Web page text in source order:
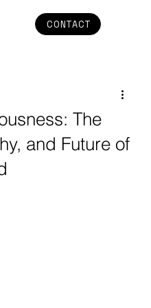
CONTACT
The
and Future of